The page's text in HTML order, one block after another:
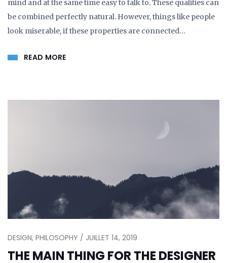
mind and at the same time easy to talk to. These qualities can
be combined perfectly natural. However, things like people
look miserable, if these properties are connected…
READ MORE
DESIGN, PHILOSOPHY / JUILLET 14, 2019
THE MAIN THING FOR THE DESIGNER